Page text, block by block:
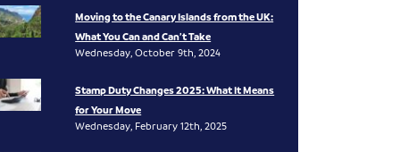
Moving to the Canary Islands from the UK:
What You Can and Can’t Take
Wednesday, October 9th, 2024
Stamp Duty Changes 2025: What It Means
for Your Move
Wednesday, February 12th, 2025